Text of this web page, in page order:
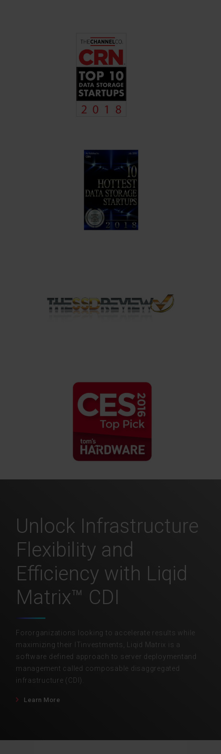
Unlock Infrastructure
Flexibility and
Efficiency with Liqid
Matrix™ CDI
Fororganizations looking to accelerate results while
maximizing their ITinvestments, Liqid Matrix is a
software defined approach to server deploymentand
management called composable disaggregated
infrastructure (CDI).
Learn More